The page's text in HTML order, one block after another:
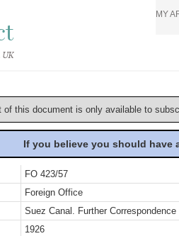
MY
of this document is only available to
If you believe you should
FO 423/57
Foreign Office
Suez Canal. Further
1926